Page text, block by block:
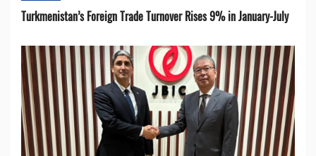
Turkmenistan’s Foreign Trade Turnover Rises 9% in January-July